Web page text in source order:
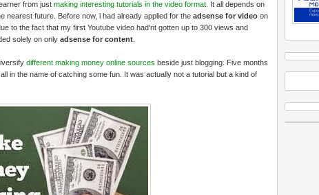
from just making interesting tutorials in the video format . It all depends on
nearest future. Before now, i had already applied for the adsense for video on
to the fact that my first Youtube video had'nt gotten up to 300 views and
solely on only adsense for content
different making money online sources beside just blogging. Five months
in the name of catching some fun. It was actually not a tutorial but a kind of